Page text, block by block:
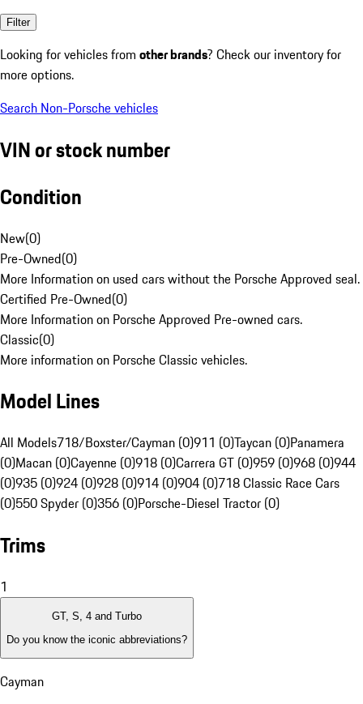
Filter
Looking for vehicles from other brands? Check our inventory for
more options.
Search Non-Porsche vehicles
VIN or stock number
Condition
New(0)
Pre-Owned(0)
More Information on used cars without the Porsche Approved seal.
Certified Pre-Owned(0)
More Information on Porsche Approved Pre-owned cars.
Classic(0)
More information on Porsche Classic vehicles.
Model Lines
All Models718/Boxster/Cayman (0)911 (0)Taycan (0)Panamera
(0)Macan (0)Cayenne (0)918 (0)Carrera GT (0)959 (0)968 (0)944
(0)935 (0)924 (0)928 (0)914 (0)904 (0)718 Classic Race Cars
(0)550 Spyder (0)356 (0)Porsche-Diesel Tractor (0)
Trims
1
GT, S, 4 and Turbo
Do you know the iconic abbreviations?
Cayman